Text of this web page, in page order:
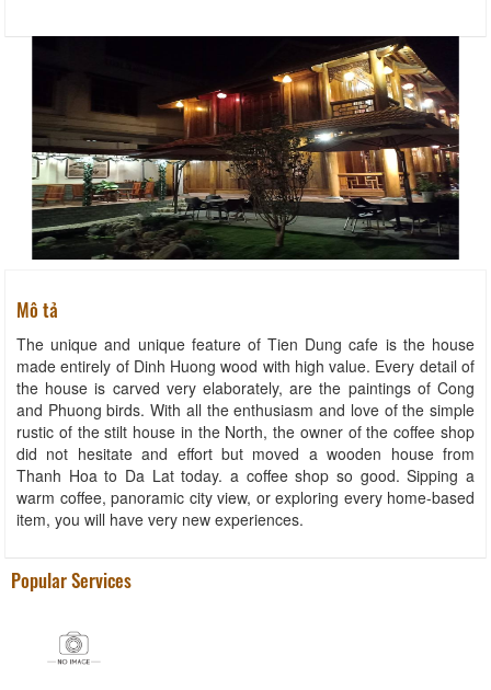
Mô tả
The unique and unique feature of Tien Dung cafe is the house
made entirely of Dinh Huong wood with high value. Every detail of
the house is carved very elaborately, are the paintings of Cong
and Phuong birds. With all the enthusiasm and love of the simple
rustic of the stilt house in the North, the owner of the coffee shop
did not hesitate and effort but moved a wooden house from
Thanh Hoa to Da Lat today. a coffee shop so good. Sipping a
warm coffee, panoramic city view, or exploring every home-based
item, you will have very new experiences.
Popular Services